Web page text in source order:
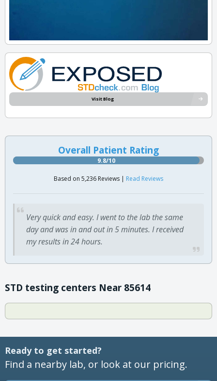
Visit Blog
Overall Patient Rating
9.8/10
Based on 5,236 Reviews | Read Reviews
Very quick and easy. I went to the lab the same
day and was in and out in 5 minutes. I received
my results in 24 hours.
STD testing centers Near 85614
Ready to get started?
Find a nearby lab, or look at our pricing.